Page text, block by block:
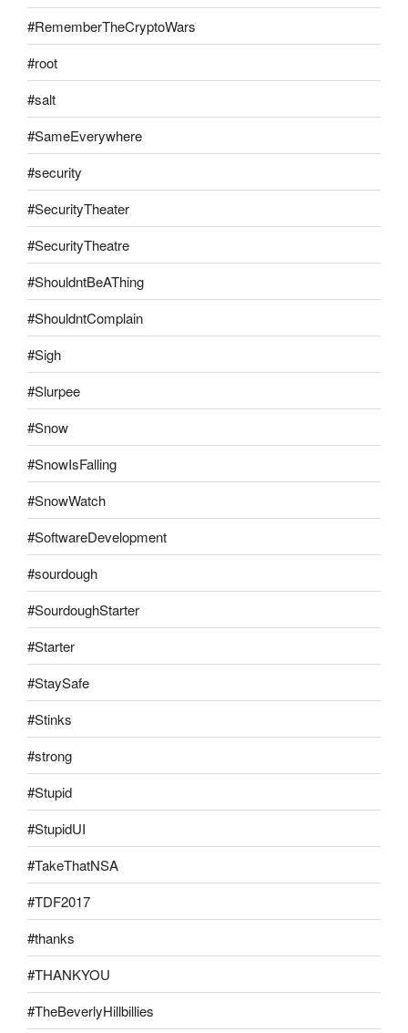
#RememberTheCryptoWars
#root
#salt
#SameEverywhere
#security
#SecurityTheater
#SecurityTheatre
#ShouldntBeAThing
#ShouldntComplain
#Sigh
#Slurpee
#Snow
#SnowIsFalling
#SnowWatch
#SoftwareDevelopment
#sourdough
#SourdoughStarter
#Starter
#StaySafe
#Stinks
#strong
#Stupid
#StupidUI
#TakeThatNSA
#TDF2017
#thanks
#THANKYOU
#TheBeverlyHillbillies